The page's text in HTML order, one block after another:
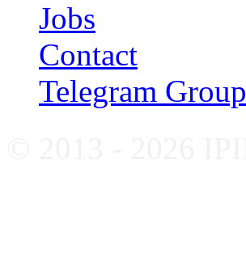
Jobs
Contact
Telegram Group